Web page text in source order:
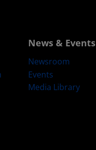
News & Events
Newsroom
Events
Media Library